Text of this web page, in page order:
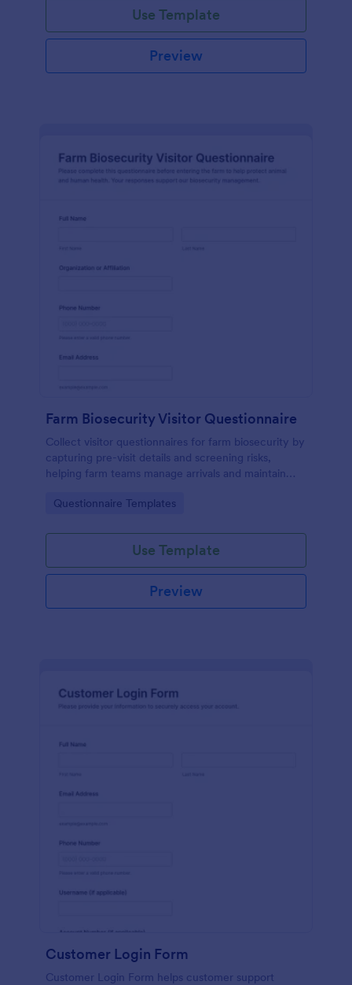
Use Template
Preview
Farm Biosecurity Visitor Questionnaire
Collect visitor questionnaires for farm biosecurity by
capturing pre-visit details and screening risks,
helping farm teams manage arrivals and maintain
Go to Category:
Questionnaire Templates
Use Template
Preview
Customer Login Form
Customer Login Form helps customer support